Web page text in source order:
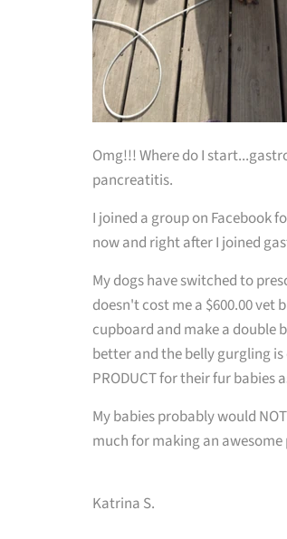
Omg!!! Where do I
pancreatitis.
I joined a group on Facebook
now and right after I joined
My dogs have switched to
doesn't cost me a $600.00
cupboard and make a double
better and the belly gurgling
PRODUCT for their fur babies
My babies probably would
much for making an
Katrina S.